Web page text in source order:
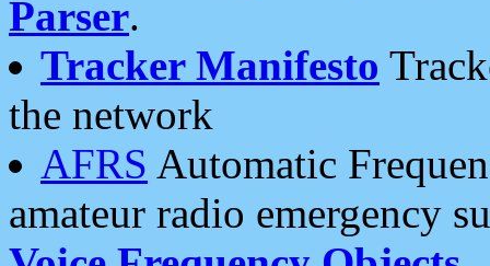
Parser.
Tracker Manifesto
the network
AFRS Automatic
amateur radio emergency